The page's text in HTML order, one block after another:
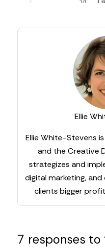
Ellie
Ellie White-Stevens
and the Creative
strategizes and
digital marketing,
clients bigger
7 responses to